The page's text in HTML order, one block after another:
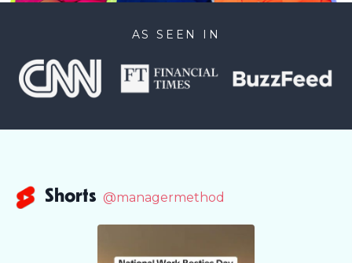
AS SEEN IN
Shorts @managermethod